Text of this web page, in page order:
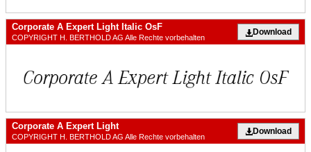
Corporate A Expert Light Italic OsF
COPYRIGHT H. BERTHOLD AG Alle Rechte vorbehalten
Download
Corporate A Expert Light
COPYRIGHT H. BERTHOLD AG Alle Rechte vorbehalten
Download